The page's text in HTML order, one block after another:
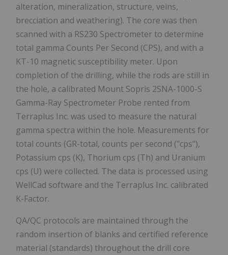
alteration, mineralization, structure, veins,
brecciation and weathering). The core was then
scanned with a RS230 Spectrometer to determine
total gamma Counts Per Second (CPS), and with a
KT-10 magnetic susceptibility meter. Upon
completion of the drilling, while the rods are still in
the hole, a calibrated Mount Sopris 2SNA-1000-S
Gamma-Ray Spectrometer Probe rented from
Terraplus Inc. was used to measure the natural
gamma spectra within the hole. Measurements for
total counts (GR-total, counts per second ("cps"),
Potassium cps (K), Thorium cps (Th) and Uranium
cps (U) were collected. The data is processed using
WellCad software and the Terraplus Inc. calibrated
K-Factor.
QA/QC protocols are maintained through the
random insertion of blanks and certified reference
material (standards) throughout the drill core